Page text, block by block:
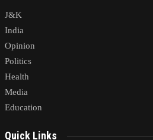
J&K
India
Opinion
Politics
Health
Media
Education
Quick Links